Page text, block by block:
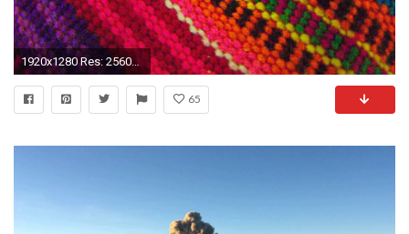
1920x1280 Res: 2560x1600 ...
65